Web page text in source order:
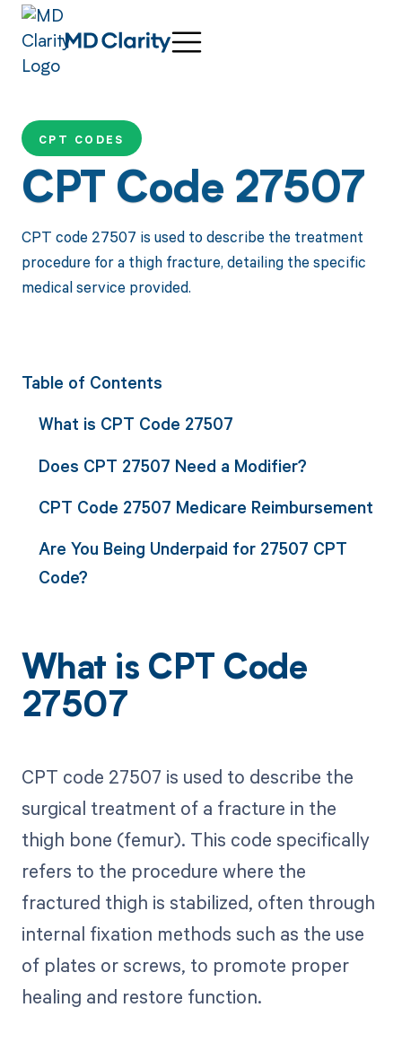
CPT CODES
CPT Code 27507
CPT code 27507 is used to describe the treatment
procedure for a thigh fracture, detailing the specific
medical service provided.
Table of Contents
What is CPT Code 27507
Does CPT 27507 Need a Modifier?
CPT Code 27507 Medicare Reimbursement
Are You Being Underpaid for 27507 CPT
Code?
What is CPT Code
27507
CPT code 27507 is used to describe the
surgical treatment of a fracture in the
thigh bone (femur). This code specifically
refers to the procedure where the
fractured thigh is stabilized, often through
internal fixation methods such as the use
of plates or screws, to promote proper
healing and restore function.